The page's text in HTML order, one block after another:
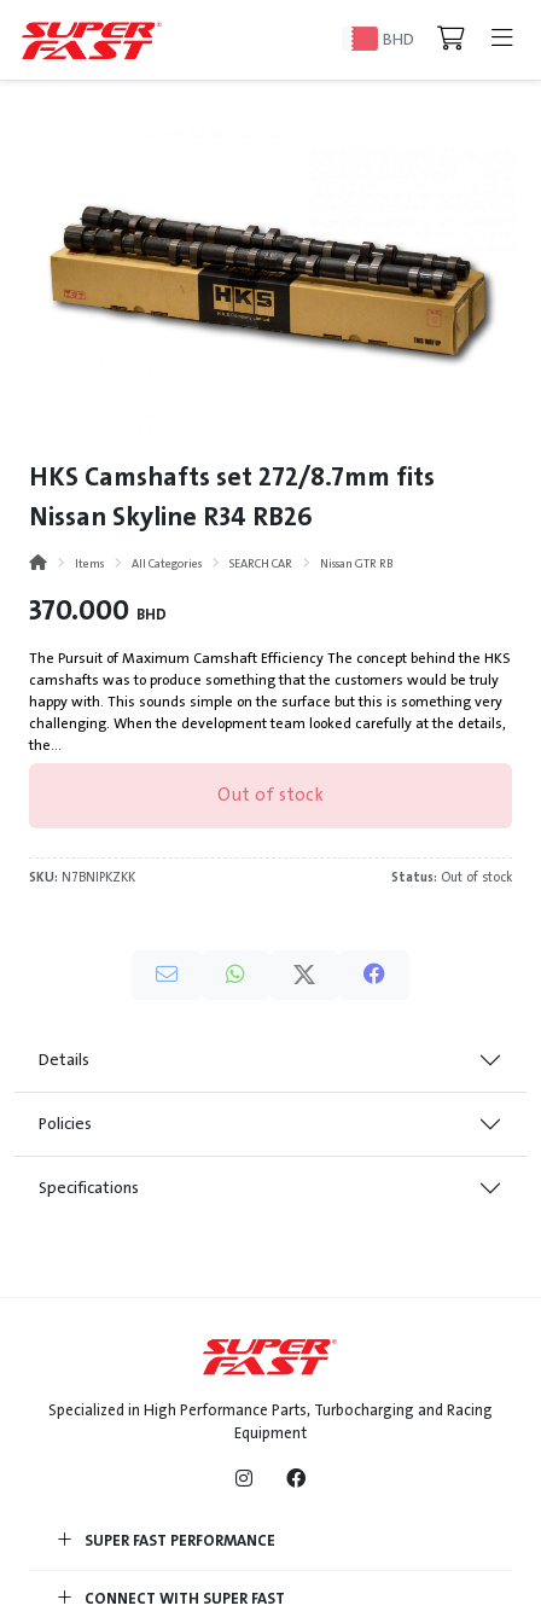
BHD
HKS Camshafts set 272/8.7mm fits
Nissan Skyline R34 RB26
Items All Categories SEARCH CAR Nissan GTR RB
370.000 BHD
The Pursuit of Maximum Camshaft Efficiency The concept behind the HKS
camshafts was to produce something that the customers would be truly
happy with. This sounds simple on the surface but this is something very
challenging. When the development team looked carefully at the details,
the...
Out of stock
SKU: N7BNIPKZKK Status: Out of stock
Details
Policies
Specifications
Specialized in High Performance Parts, Turbocharging and Racing
Equipment
SUPER FAST PERFORMANCE
CONNECT WITH SUPER FAST